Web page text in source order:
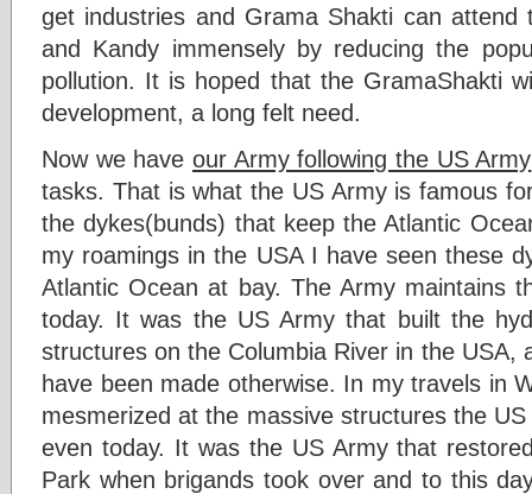
get industries and Grama Shakti can
and Kandy immensely by reducing the
pollution. It is hoped that the GramaShakti
development, a long felt need.
Now we have our Army following the US Army
tasks. That is what the US Army is famous
the dykes(bunds) that keep the Atlantic
my roamings in the USA I have seen these
Atlantic Ocean at bay. The Army maintains
today. It was the US Army that built the
structures on the Columbia River in the USA,
have been made otherwise. In my travels in
mesmerized at the massive structures the
even today. It was the US Army that
Park when brigands took over and to this